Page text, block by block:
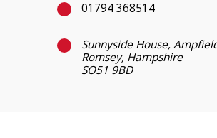
01794 368514
Sunnyside House,
Romsey, Hampshire
SO51 9BD